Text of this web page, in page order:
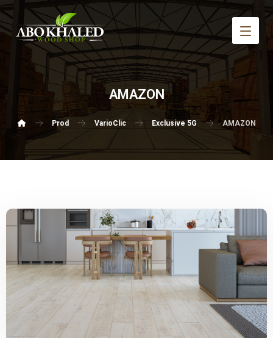
AMAZON
Prod VarioClic Exclusive 5G AMAZON